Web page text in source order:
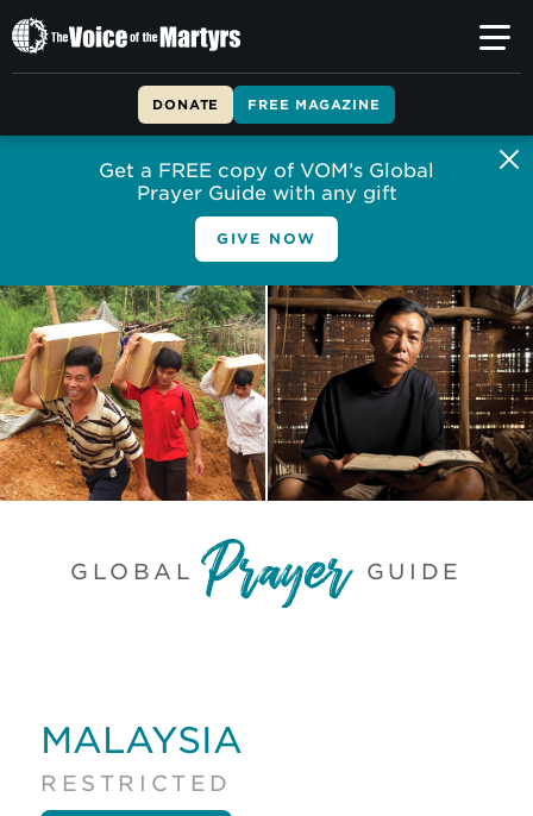
The
Voice
DONATE FREE MAGAZINE
Get a FREE copy of VOM’s Global
Prayer Guide with any gift
GIVE NOW
GLOBAL GUIDE
MALAYSIA
RESTRICTED